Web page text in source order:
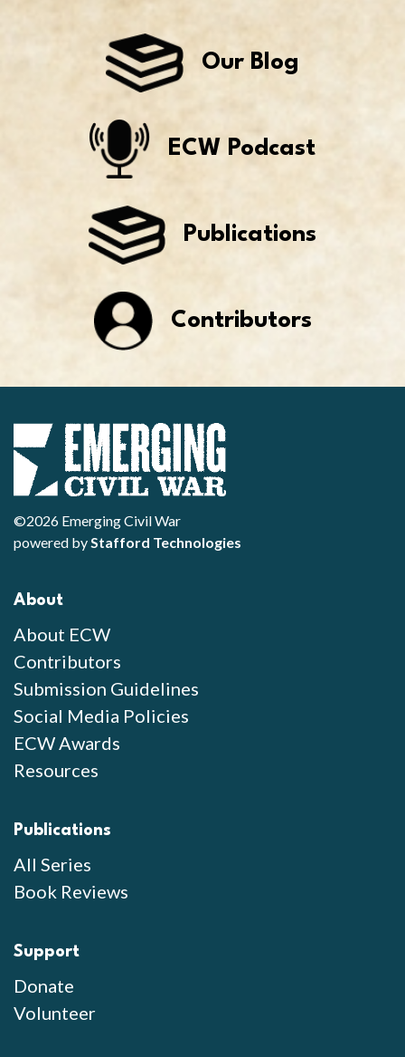
Our Blog
ECW Podcast
Publications
Contributors
©2026 Emerging Civil War
powered byStafford Technologies
About
About ECW
Contributors
Submission Guidelines
Social Media Policies
ECW Awards
Resources
Publications
All Series
Book Reviews
Support
Donate
Volunteer